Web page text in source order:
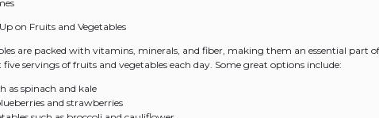
on Fruits and Vegetables
are packed with vitamins, minerals, and fiber, making them an essential part
servings of fruits and vegetables each day. Some great options include:
as spinach and kale
and strawberries